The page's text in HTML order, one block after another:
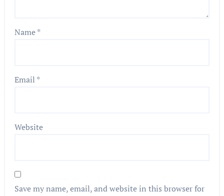
Name*
Email *
Website
Save my name, email, and website in this browser for